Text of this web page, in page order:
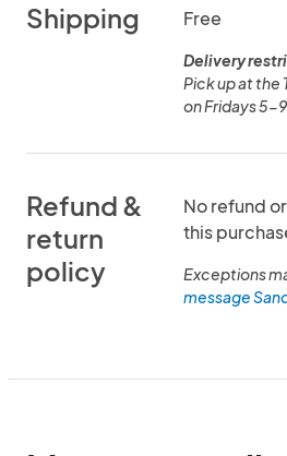
Shipping Free
Delivery
Pick up at the
on Fridays 5-
Refund &
return
policy
No refund
this
Exceptions
message